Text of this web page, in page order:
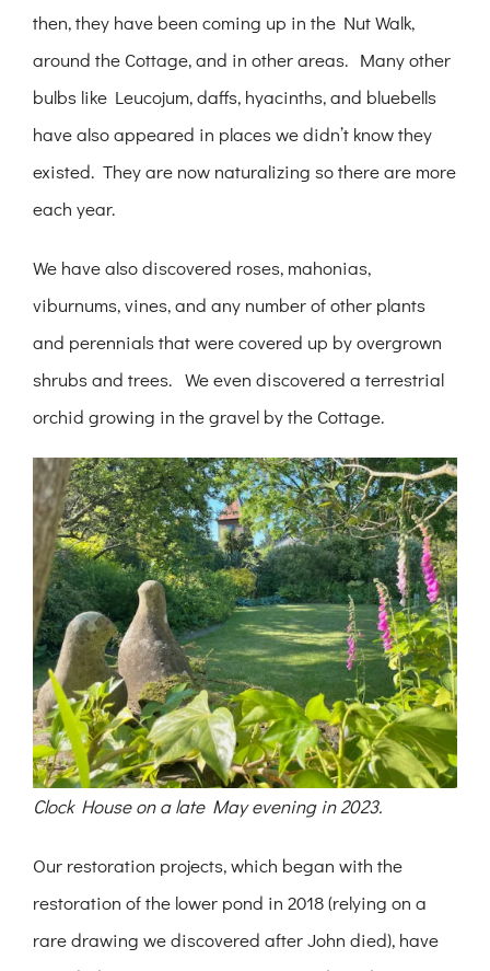
then, they have been coming up in the Nut Walk,
around the Cottage, and in other areas. Many other
bulbs like Leucojum, daffs, hyacinths, and bluebells
have also appeared in places we didn’t know they
existed. They are now naturalizing so there are more
each year.
We have also discovered roses, mahonias,
viburnums, vines, and any number of other plants
and perennials that were covered up by overgrown
shrubs and trees. We even discovered a terrestrial
orchid growing in the gravel by the Cottage.
Clock House on a late May evening in 2023.
Our restoration projects, which began with the
restoration of the lower pond in 2018 (relying on a
rare drawing we discovered after John died), have